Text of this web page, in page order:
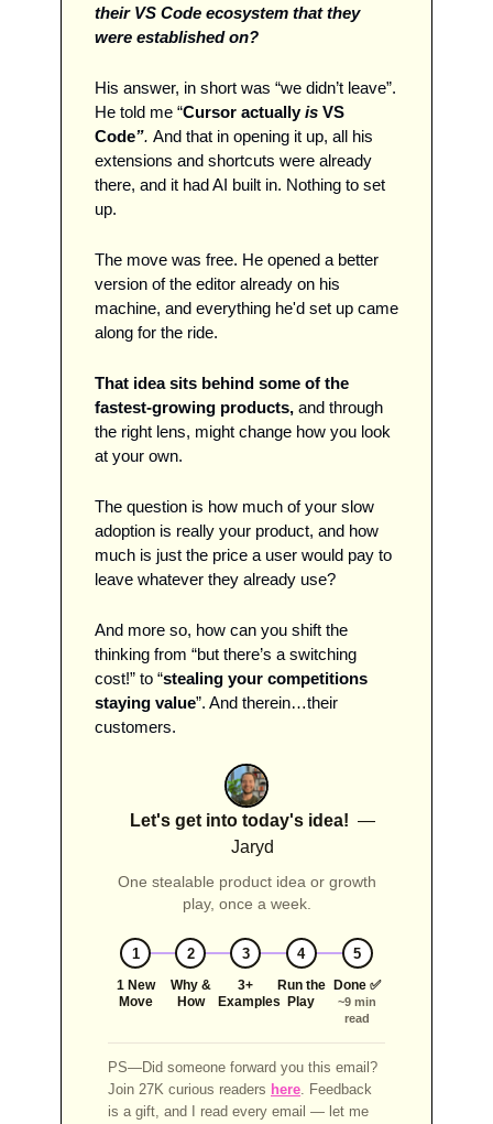
their VS Code ecosystem that they
were established on?
His answer, in short was “we didn’t leave”.
He told me “Cursor actually is VS
Code”. And that in opening it up, all his
extensions and shortcuts were already
there, and it had AI built in. Nothing to set
up.
The move was free. He opened a better
version of the editor already on his
machine, and everything he'd set up came
along for the ride.
That idea sits behind some of the
fastest-growing products, and through
the right lens, might change how you look
at your own.
The question is how much of your slow
adoption is really your product, and how
much is just the price a user would pay to
leave whatever they already use?
And more so, how can you shift the
thinking from “but there’s a switching
cost!” to “stealing your competitions
staying value”. And therein…their
customers.
Let's get into today's idea! —
Jaryd
One stealable product idea or growth
play, once a week.
1 2 3 4 5
1 New
Move
Why &
How
3+
Examples
Run the
Play
Done ✅
~9 min
read
PS—Did someone forward you this email?
Join 27K curious readers here. Feedback
is a gift, and I read every email — let me